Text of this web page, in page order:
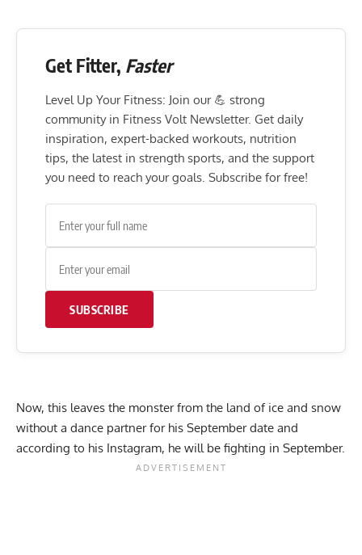
Get Fitter, Faster
Level Up Your Fitness: Join our 💪 strong
community in Fitness Volt Newsletter. Get daily
inspiration, expert-backed workouts, nutrition
tips, the latest in strength sports, and the support
you need to reach your goals. Subscribe for free!
SUBSCRIBE
Now, this leaves the monster from the land of ice and snow
without a dance partner for his September date and
according to his Instagram, he will be fighting in September.